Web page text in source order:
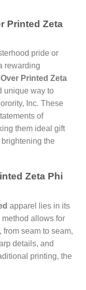
Printed Zeta
pride or
rewarding
Printed Zeta
unique way to
Inc. These
of
them ideal gift
the
Zeta Phi
apparel lies in its
allows for
seam to seam,
details, and
printing, the